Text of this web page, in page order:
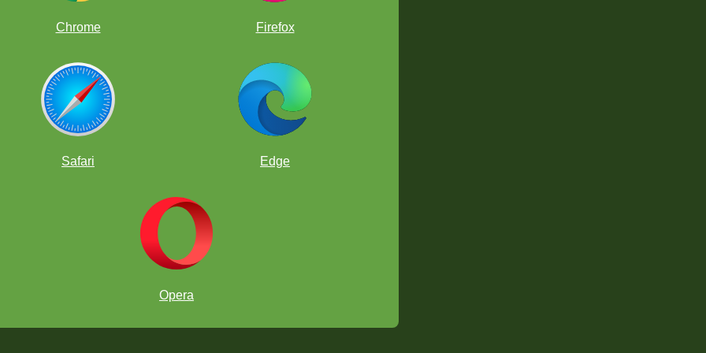
Chrome Firefox
Safari Edge
Opera